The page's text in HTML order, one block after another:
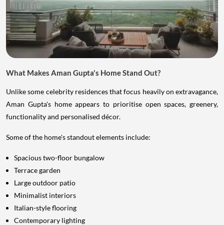
What Makes Aman Gupta's Home Stand Out?
Unlike some celebrity residences that focus heavily on extravagance,
Aman Gupta's home appears to prioritise open spaces, greenery,
functionality and personalised décor.
Some of the home's standout elements include:
Spacious two-floor bungalow
Terrace garden
Large outdoor patio
Minimalist interiors
Italian-style flooring
Contemporary lighting